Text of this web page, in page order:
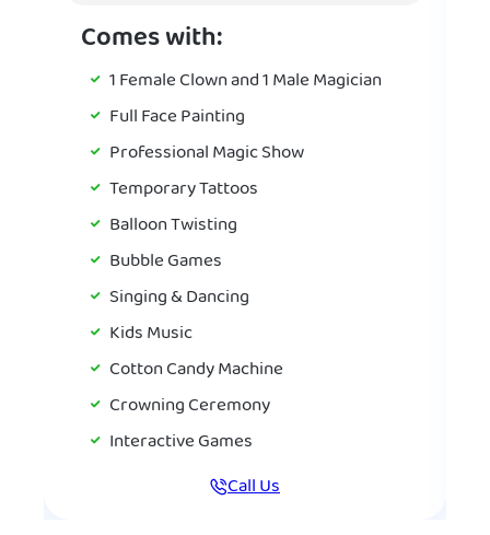
Comes with:
1 Female Clown and 1 Male Magician
Full Face Painting
Professional Magic Show
Temporary Tattoos
Balloon Twisting
Bubble Games
Singing & Dancing
Kids Music
Cotton Candy Machine
Crowning Ceremony
Interactive Games
Call Us